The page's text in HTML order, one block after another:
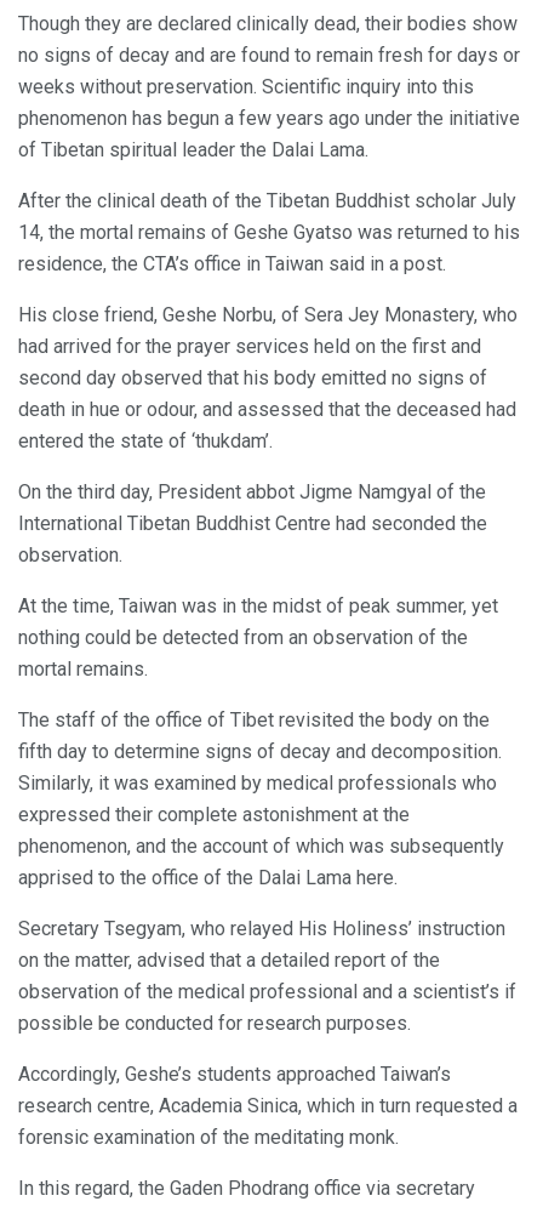
Though they are declared clinically dead, their bodies show
no signs of decay and are found to remain fresh for days or
weeks without preservation. Scientific inquiry into this
phenomenon has begun a few years ago under the initiative
of Tibetan spiritual leader the Dalai Lama.
After the clinical death of the Tibetan Buddhist scholar July
14, the mortal remains of Geshe Gyatso was returned to his
residence, the CTA’s office in Taiwan said in a post.
His close friend, Geshe Norbu, of Sera Jey Monastery, who
had arrived for the prayer services held on the first and
second day observed that his body emitted no signs of
death in hue or odour, and assessed that the deceased had
entered the state of ‘thukdam’.
On the third day, President abbot Jigme Namgyal of the
International Tibetan Buddhist Centre had seconded the
observation.
At the time, Taiwan was in the midst of peak summer, yet
nothing could be detected from an observation of the
mortal remains.
The staff of the office of Tibet revisited the body on the
fifth day to determine signs of decay and decomposition.
Similarly, it was examined by medical professionals who
expressed their complete astonishment at the
phenomenon, and the account of which was subsequently
apprised to the office of the Dalai Lama here.
Secretary Tsegyam, who relayed His Holiness’ instruction
on the matter, advised that a detailed report of the
observation of the medical professional and a scientist’s if
possible be conducted for research purposes.
Accordingly, Geshe’s students approached Taiwan’s
research centre, Academia Sinica, which in turn requested a
forensic examination of the meditating monk.
In this regard, the Gaden Phodrang office via secretary